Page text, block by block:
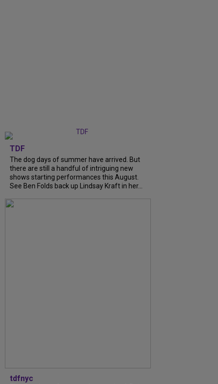
TDF
The dog days of summer have arrived. But
there are still a handful of intriguing new
shows starting performances this August.
See Ben Folds back up Lindsay Kraft in her...
tdfnyc